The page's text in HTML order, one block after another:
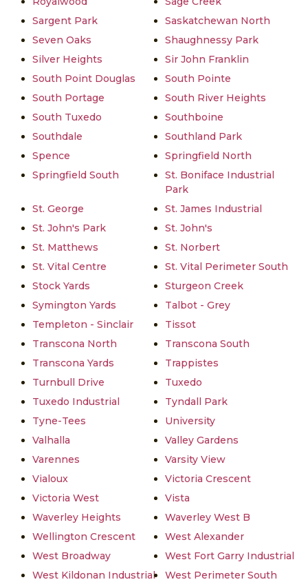
Sargent Park
Saskatchewan North
Seven Oaks
Shaughnessy Park
Silver Heights
Sir John Franklin
South Point Douglas
South Pointe
South Portage
South River Heights
South Tuxedo
Southboine
Southdale
Southland Park
Spence
Springfield North
Springfield South
St. Boniface Industrial
Park
St. George
St. James Industrial
St. John's Park
St. John's
St. Matthews
St. Norbert
St. Vital Centre
St. Vital Perimeter South
Stock Yards
Sturgeon Creek
Symington Yards
Talbot - Grey
Templeton - Sinclair
Tissot
Transcona North
Transcona South
Transcona Yards
Trappistes
Turnbull Drive
Tuxedo
Tuxedo Industrial
Tyndall Park
Tyne-Tees
University
Valhalla
Valley Gardens
Varennes
Varsity View
Vialoux
Victoria Crescent
Victoria West
Vista
Waverley Heights
Waverley West B
Wellington Crescent
West Alexander
West Broadway
West Fort Garry Industrial
West Kildonan Industrial
West Perimeter South